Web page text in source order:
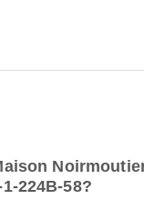
224B-58?